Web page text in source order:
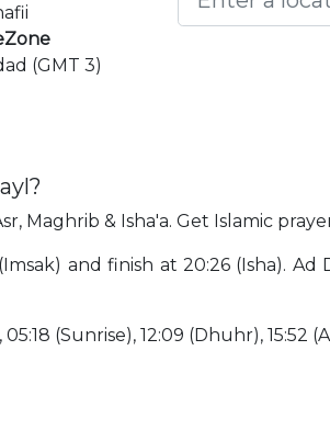
(GMT 3)
Maghrib & Isha'a. Get Islamic
and finish at 20:26 (Isha).
(Sunrise), 12:09 (Dhuhr), 15:52